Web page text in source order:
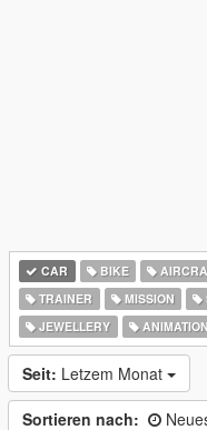
CAR BIKE
TRAINER
MISSION
JEWELLERY
Seit: Letzem Monat
Sortieren nach: